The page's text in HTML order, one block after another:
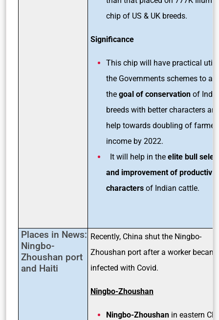
chip of US & UK breeds.
Significance
This chip will have practical
the Governments schemes to
the goal of conservation of
breeds with better characters
help towards doubling of
income by 2022.
It will help in the elite bull
and improvement of
characters of Indian cattle.
Places in News:
Ningbo-
Zhoushan port
and Haiti
Recently, China shut the Ningbo-
Zhoushan port after a worker
infected with Covid.
Ningbo-Zhoushan
Ningbo-Zhoushan in eastern